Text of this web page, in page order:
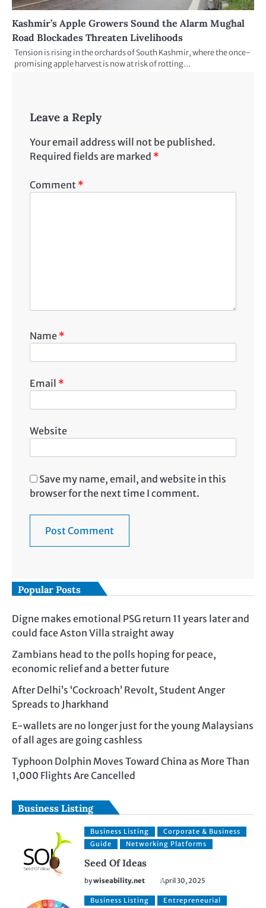
Kashmir’s Apple Growers Sound the Alarm Mughal
Road Blockades Threaten Livelihoods
Tension is rising in the orchards of South Kashmir, where the once-
promising apple harvest is now at risk of rotting…
Leave a Reply
Your email address will not be published.
Required fields are marked *
Comment *
Name *
Email *
Website
Save my name, email, and website in this
browser for the next time I comment.
Popular Posts
Digne makes emotional PSG return 11 years later and
could face Aston Villa straight away
Zambians head to the polls hoping for peace,
economic relief and a better future
After Delhi’s ‘Cockroach’ Revolt, Student Anger
Spreads to Jharkhand
E-wallets are no longer just for the young Malaysians
of all ages are going cashless
Typhoon Dolphin Moves Toward China as More Than
1,000 Flights Are Cancelled
Business Listing
Business Listing
Corporate & Business
Guide
Networking Platforms
Seed Of Ideas
bywiseability.net April 30, 2025
Business Listing
Entrepreneurial